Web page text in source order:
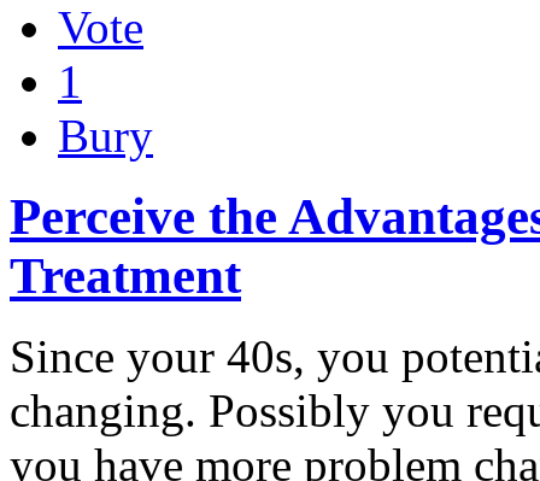
Vote
1
Bury
Perceive the
Treatment
Since your 40s, you
changing. Possibly you
you have more problem